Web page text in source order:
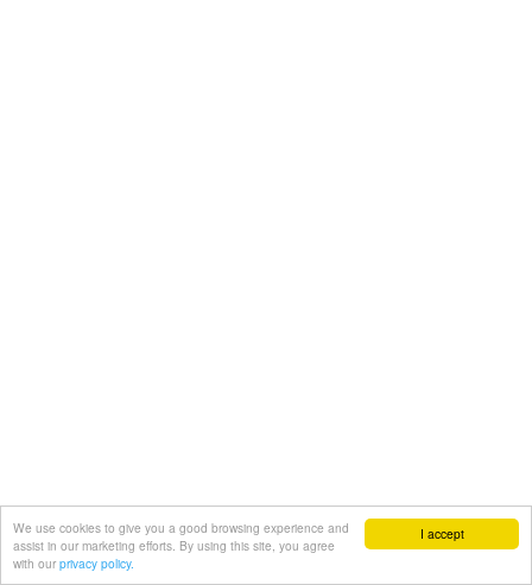
I accept
We use cookies to give you a good browsing experience and
assist in our marketing efforts. By using this site, you agree
with our privacy policy.